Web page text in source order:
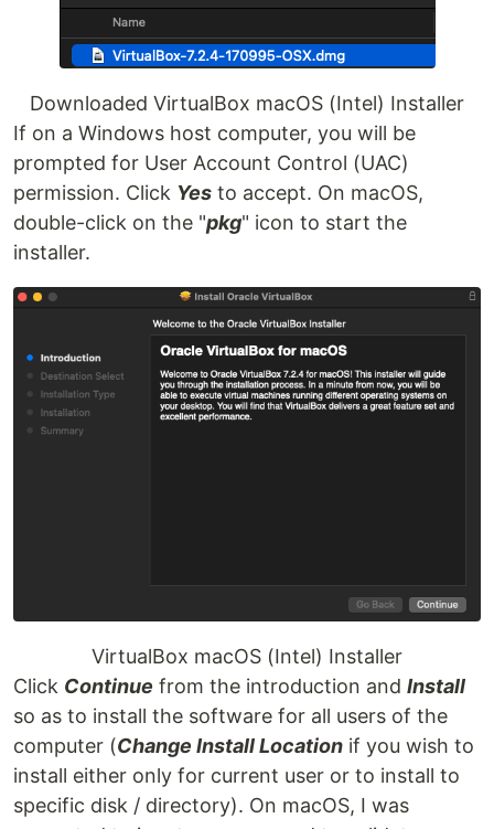
Downloaded VirtualBox macOS (Intel) Installer
If on a Windows host computer, you will be
prompted for User Account Control (UAC)
permission. Click Yes to accept. On macOS,
double-click on the "pkg" icon to start the
installer.
VirtualBox macOS (Intel) Installer
Click Continue from the introduction and Install
so as to install the software for all users of the
computer (Change Install Location if you wish to
install either only for current user or to install to
specific disk / directory). On macOS, I was